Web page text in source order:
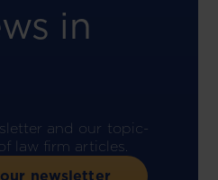
in
and our topic-
law firm articles.
newsletter